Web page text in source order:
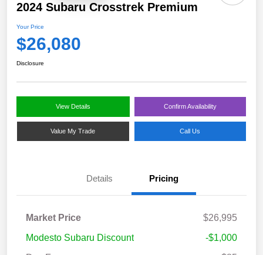
2024 Subaru Crosstrek Premium
Your Price
$26,080
Disclosure
View Details Confirm Availability
Value My Trade Call Us
Details Pricing
Market Price
$26,995
Modesto Subaru Discount
-$1,000